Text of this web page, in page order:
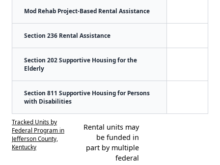
Mod Rehab Project-Based Rental Assistance
Section 236 Rental Assistance
Section 202 Supportive Housing for the
Elderly
Section 811 Supportive Housing for Persons
with Disabilities
Tracked Units by
Federal Program in
Jefferson County,
Kentucky
Rental units may
be funded in
part by multiple
federal